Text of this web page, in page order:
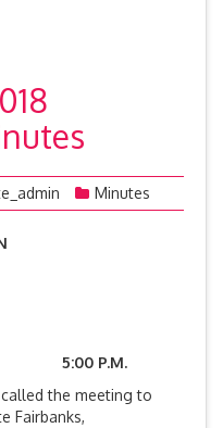
Minutes
2018
the meeting to
Fairbanks,